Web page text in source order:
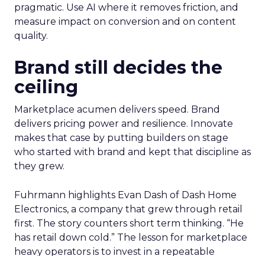
pragmatic. Use AI where it removes friction, and
measure impact on conversion and on content
quality.
Brand still decides the
ceiling
Marketplace acumen delivers speed. Brand
delivers pricing power and resilience. Innovate
makes that case by putting builders on stage
who started with brand and kept that discipline as
they grew.
Fuhrmann highlights Evan Dash of Dash Home
Electronics, a company that grew through retail
first. The story counters short term thinking. “He
has retail down cold.” The lesson for marketplace
heavy operators is to invest in a repeatable